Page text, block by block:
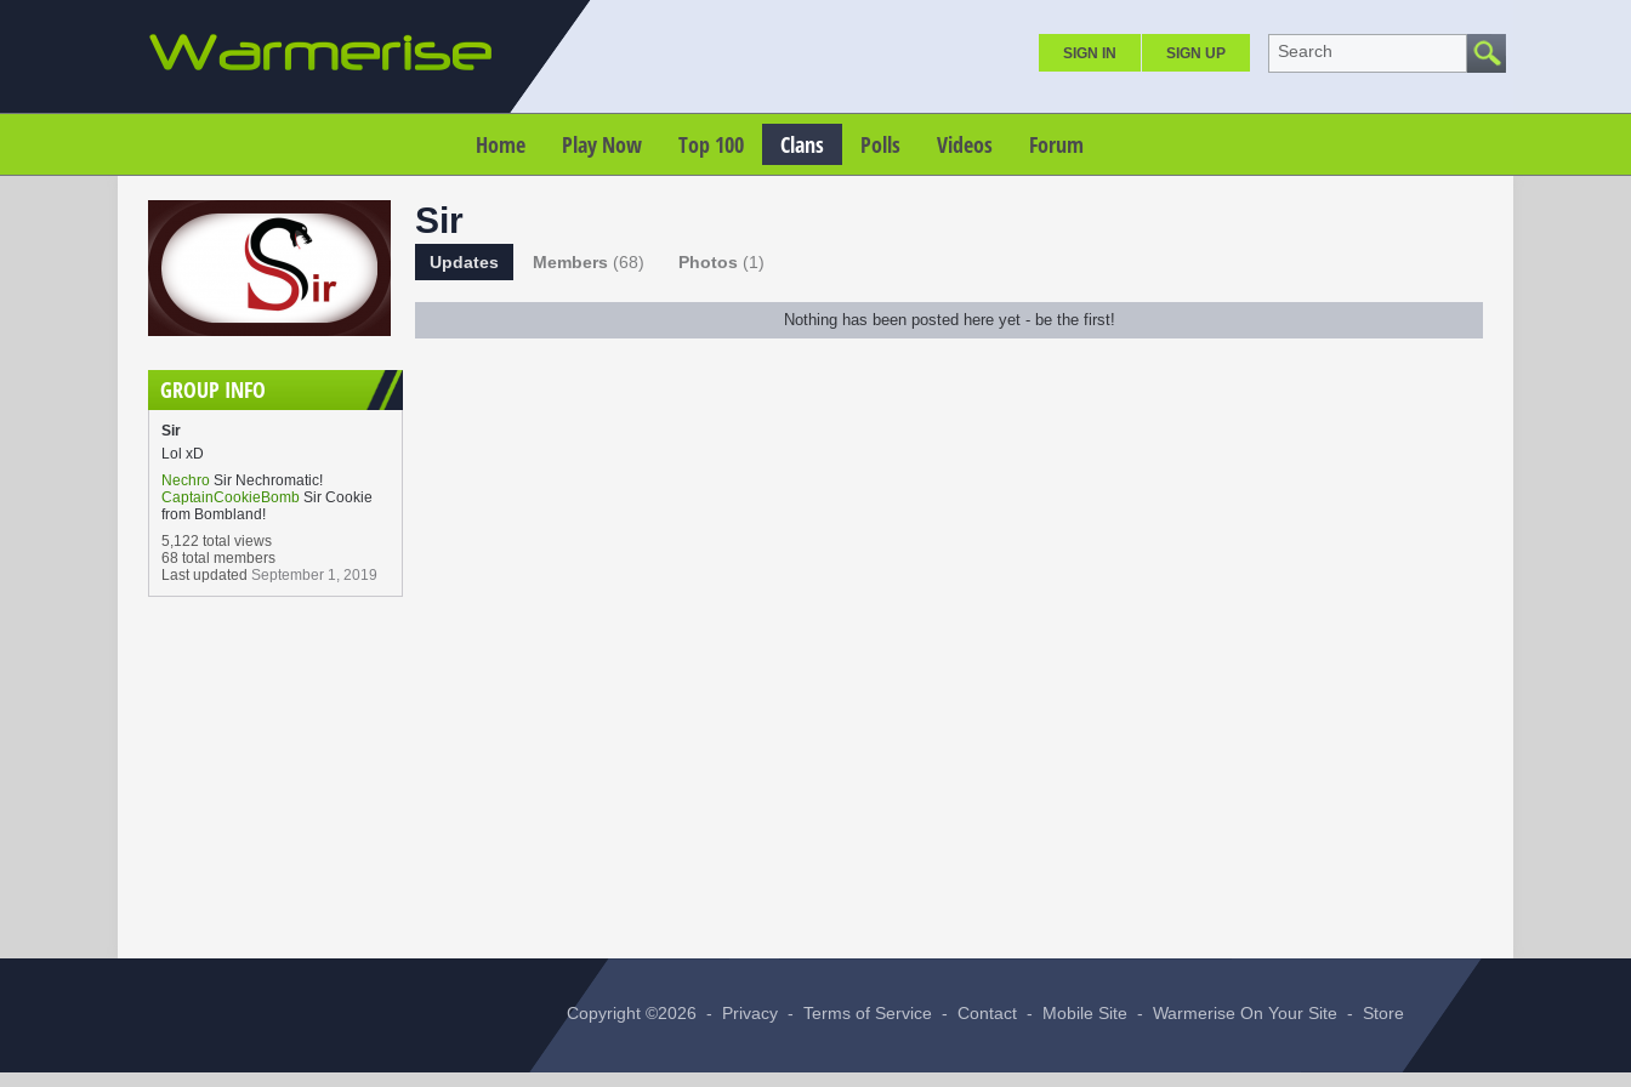
SIGN IN SIGN UP Search
Home Play Now Top 100 Clans Polls Videos Forum
GROUP INFO
Sir
Lol xD
Nechro Sir Nechromatic!
CaptainCookieBomb Sir Cookie
from Bombland!
5,122 total views
68 total members
Last updated September 1, 2019
Sir
Updates Members (68) Photos (1)
Nothing has been posted here yet - be the first!
Copyright ©2026 - Privacy - Terms of Service - Contact - Mobile Site - Warmerise On Your Site - Store